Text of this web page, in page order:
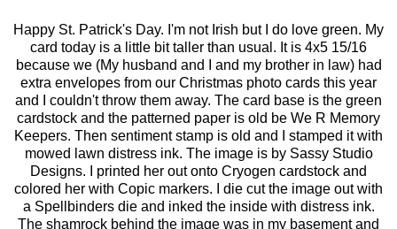
Happy St. Patrick's Day. I'm not Irish but I do love green. My
card today is a little bit taller than usual. It is 4x5 15/16
because we (My husband and I and my brother in law) had
extra envelopes from our Christmas photo cards this year
and I couldn't throw them away. The card base is the green
cardstock and the patterned paper is old be We R Memory
Keepers. Then sentiment stamp is old and I stamped it with
mowed lawn distress ink. The image is by Sassy Studio
Designs. I printed her out onto Cryogen cardstock and
colored her with Copic markers. I die cut the image out with
a Spellbinders die and inked the inside with distress ink.
The shamrock behind the image was in my basement and